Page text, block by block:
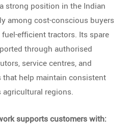
strong position in the Indian
among cost-conscious buyers
efficient tractors. Its spare
through authorised
service centres, and
help maintain consistent
regions.
supports customers with: